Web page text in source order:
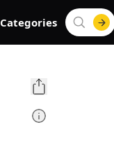
Categories